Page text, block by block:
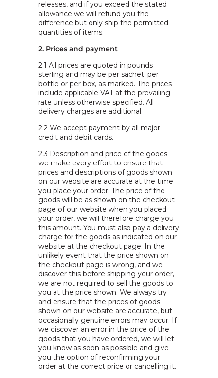
releases, and if you exceed the stated
allowance we will refund you the
difference but only ship the permitted
quantities of items.
2. Prices and payment
2.1 All prices are quoted in pounds
sterling and may be per sachet, per
bottle or per box, as marked. The prices
include applicable VAT at the prevailing
rate unless otherwise specified. All
delivery charges are additional.
2.2 We accept payment by all major
credit and debit cards.
2.3 Description and price of the goods –
we make every effort to ensure that
prices and descriptions of goods shown
on our website are accurate at the time
you place your order. The price of the
goods will be as shown on the checkout
page of our website when you placed
your order, we will therefore charge you
this amount. You must also pay a delivery
charge for the goods as indicated on our
website at the checkout page. In the
unlikely event that the price shown on
the checkout page is wrong, and we
discover this before shipping your order,
we are not required to sell the goods to
you at the price shown. We always try
and ensure that the prices of goods
shown on our website are accurate, but
occasionally genuine errors may occur. If
we discover an error in the price of the
goods that you have ordered, we will let
you know as soon as possible and give
you the option of reconfirming your
order at the correct price or cancelling it.